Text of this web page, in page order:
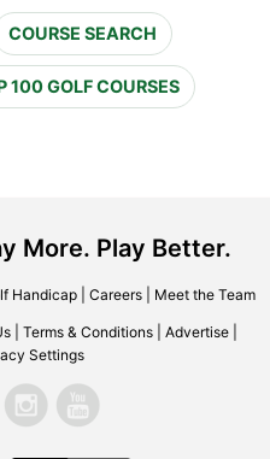
COURSE SEARCH
100 GOLF COURSES
More. Play Better.
Handicap| Careers| Meet the Team
Terms & Conditions Advertise
Settings